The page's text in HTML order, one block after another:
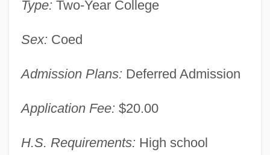
Type: Two-Year College
Sex: Coed
Admission Plans: Deferred Admission
Application Fee: $20.00
H.S. Requirements: High school